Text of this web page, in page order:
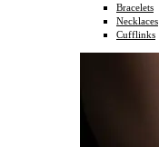
Bracelets
Necklaces
Cufflinks